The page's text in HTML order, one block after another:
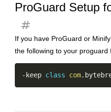
ProGuard Setup
tag
If you have ProGuard or
the following to your proguard
- keep class com.